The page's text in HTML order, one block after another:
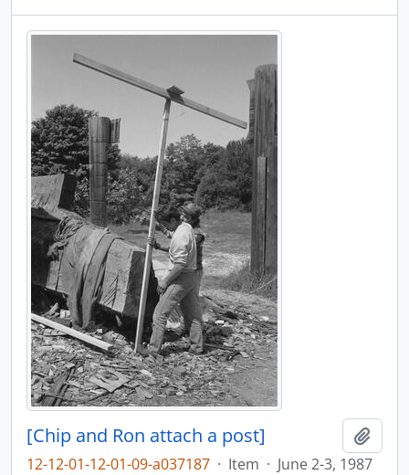
[Chip and Ron attach a post]
12-12-01-12-01-09-a037187 · Item · June 2-3, 1987